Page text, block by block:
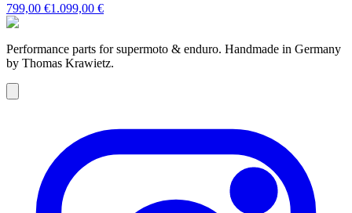
799,00 €1.099,00 €
Performance parts for supermoto & enduro. Handmade in Germany
by Thomas Krawietz.